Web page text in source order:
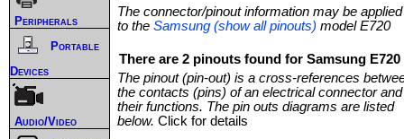
The connector/pinout information may be applied
to the Samsung (show all pinouts) model E720
There are 2 pinouts found for Samsung E720
The pinout (pin-out) is a cross-references
the contacts (pins) of an electrical connector and
their functions. The pin outs diagrams are listed
below. Click for details
Peripherals
Portable
Devices
Audio/Video